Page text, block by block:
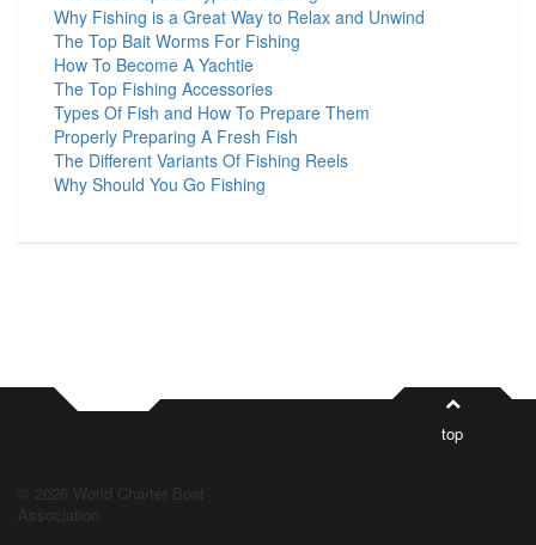
Why Fishing is a Great Way to Relax and Unwind
The Top Bait Worms For Fishing
How To Become A Yachtie
The Top Fishing Accessories
Types Of Fish and How To Prepare Them
Properly Preparing A Fresh Fish
The Different Variants Of Fishing Reels
Why Should You Go Fishing
top
© 2026 World Charter Boat
Association